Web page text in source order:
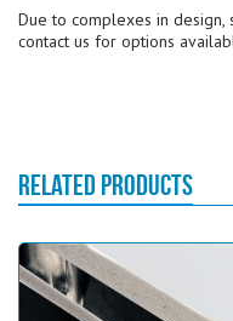
Due to complexes in design,
contact us for options
RELATED PRODUCTS